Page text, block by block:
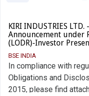
KIRI INDUSTRIES
Announcement under
(LODR)-Investor
BSE INDIA
In compliance with
Obligations and
2015, please find